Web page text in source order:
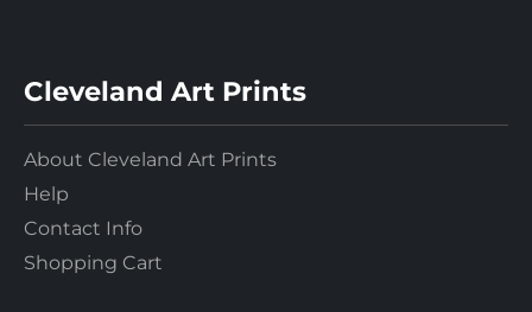
Cleveland Art Prints
About Cleveland Art Prints
Help
Contact Info
Shopping Cart